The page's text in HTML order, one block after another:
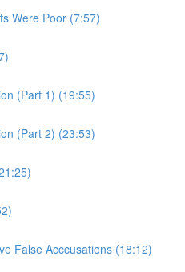
Were Poor (7:57)
(Part 1) (19:55)
(Part 2) (23:53)
False Acccusations (18:12)